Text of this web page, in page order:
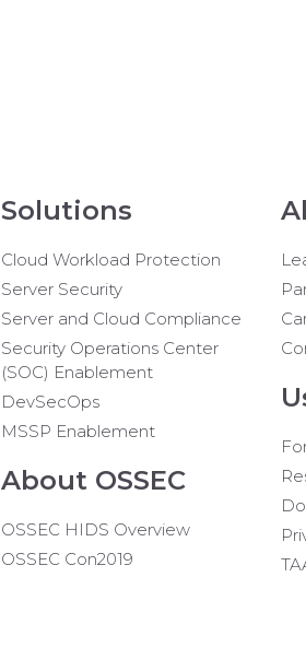
Solutions
Cloud Workload Protection
Server Security
Server and Cloud Compliance
Security Operations Center
(SOC) Enablement
DevSecOps
MSSP Enablement
About OSSEC
OSSEC HIDS Overview
OSSEC Con2019